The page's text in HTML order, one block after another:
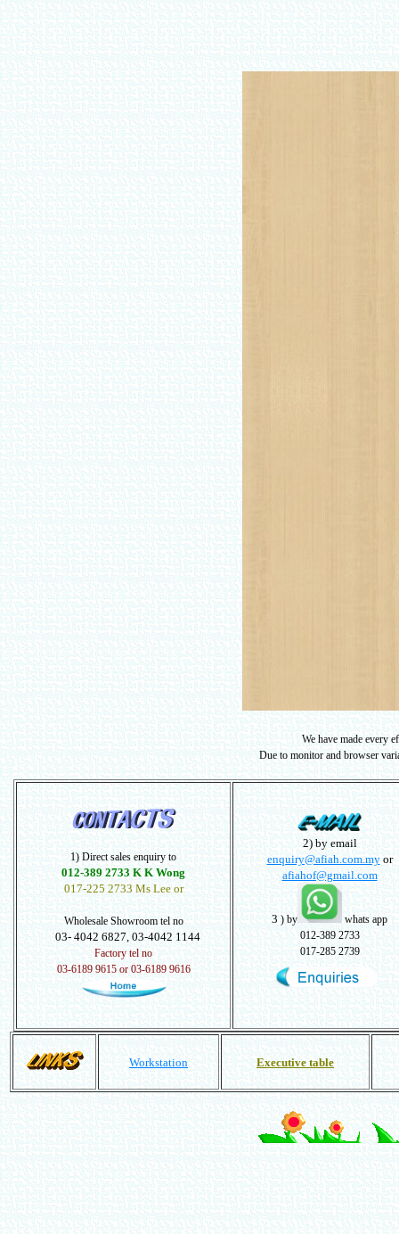
We have made every
Due to monitor and browser
1) Direct sales enquiry to
012-389 2733 K K Wong
017-225 2733 Ms Lee or
Wholesale Showroom tel no
03- 4042 6827, 03-4042 1144
Factory tel no
03-6189 9615 or 03-6189 9616
2) by email
enquiry@afiah.com.myor
afiahof@gmail.com
3) by
whats app
012-389 2733
017-285 2739
Workstation Executive table